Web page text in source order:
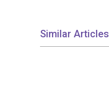
Similar Articles